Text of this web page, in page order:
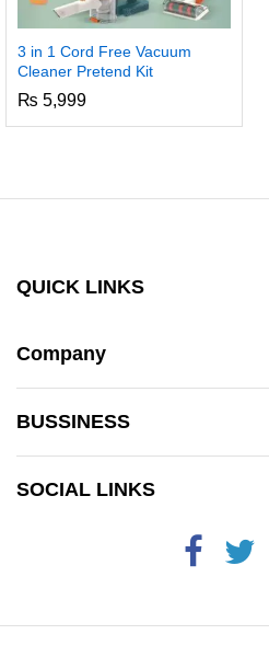
3 in 1 Cord Free Vacuum
Cleaner Pretend Kit
₨ 5,999
QUICK LINKS
Company
BUSSINESS
SOCIAL LINKS